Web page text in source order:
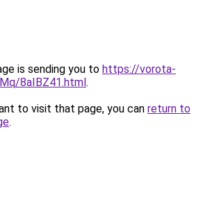
is sending you to https://vorota-
8aIBZ41.html.
to visit that page, you can return to
.